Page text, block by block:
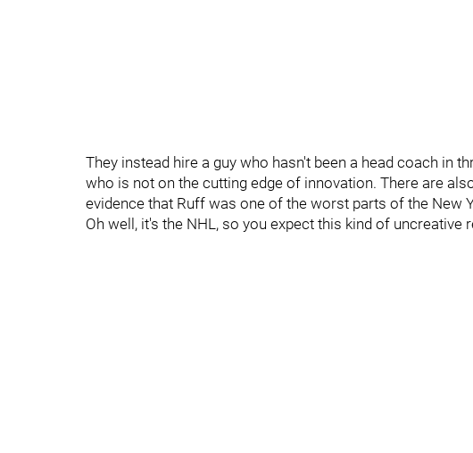
They instead hire a guy who hasn't been a head coach in
who is not on the cutting edge of innovation. There are
evidence that Ruff was one of the worst parts of the New
Oh well, it's the NHL, so you expect this kind of uncreative